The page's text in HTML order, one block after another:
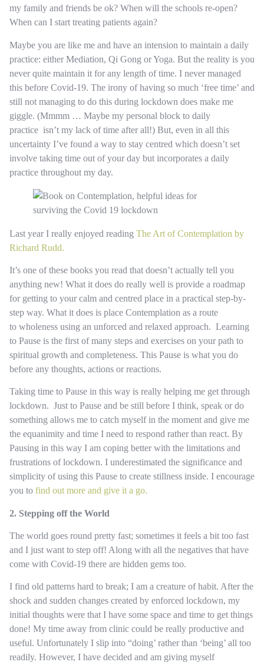
my family and friends be ok? When will the schools re-open?
When can I start treating patients again?
Maybe you are like me and have an intension to maintain a daily
practice: either Mediation, Qi Gong or Yoga. But the reality is you
never quite maintain it for any length of time. I never managed
this before Covid-19. The irony of having so much ‘free time’ and
still not managing to do this during lockdown does make me
giggle. (Mmmm … Maybe my personal block to daily
practice isn’t my lack of time after all!) But, even in all this
uncertainty I’ve found a way to stay centred which doesn’t set
involve taking time out of your day but incorporates a daily
practice throughout my day.
Last year I really enjoyed reading The Art of Contemplation by
Richard Rudd.
It’s one of these books you read that doesn’t actually tell you
anything new! What it does do really well is provide a roadmap
for getting to your calm and centred place in a practical step-by-
step way. What it does is place Contemplation as a route
to wholeness using an unforced and relaxed approach. Learning
to Pause is the first of many steps and exercises on your path to
spiritual growth and completeness. This Pause is what you do
before any thoughts, actions or reactions.
Taking time to Pause in this way is really helping me get through
lockdown. Just to Pause and be still before I think, speak or do
something allows me to catch myself in the moment and give me
the equanimity and time I need to respond rather than react. By
Pausing in this way I am coping better with the limitations and
frustrations of lockdown. I underestimated the significance and
simplicity of using this Pause to create stillness inside. I encourage
you to find out more and give it a go.
2. Stepping off the World
The world goes round pretty fast; sometimes it feels a bit too fast
and I just want to step off! Along with all the negatives that have
come with Covid-19 there are hidden gems too.
I find old patterns hard to break; I am a creature of habit. After the
shock and sudden changes created by enforced lockdown, my
initial thoughts were that I have some space and time to get things
done! My time away from clinic could be really productive and
useful. Unfortunately I slip into “doing’ rather than ‘being’ all too
readily. However, I have decided and am giving myself